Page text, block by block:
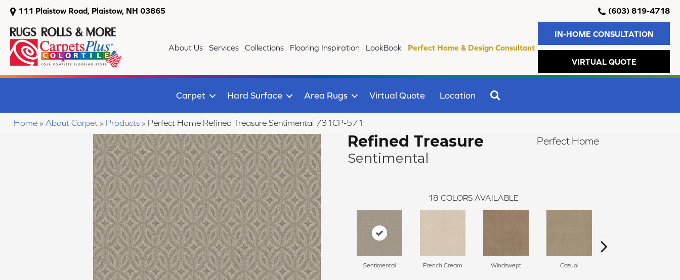
111 Plaistow Road, Plaistow, NH 03865 (603) 819-4718
About Us Services Collections Flooring Inspiration LookBook Perfect Home & Design Consultant
IN-HOME CONSULTATION
VIRTUAL QUOTE
Carpet Hard Surface Area Rugs Virtual Quote Location
Home » About Carpet » Products » Perfect Home Refined Treasure Sentimental 731CP-571
Refined Treasure
Sentimental
Perfect Home
18 COLORS AVAILABLE
Sentimental French Cream Windswept Casual